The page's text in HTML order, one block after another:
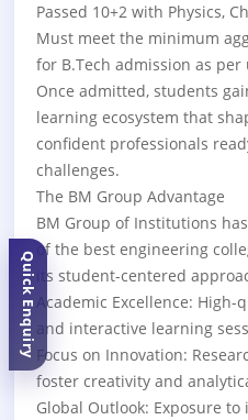
Passed 10+2 with Physics,
Must meet the minimum
for B.Tech admission as
Once admitted, students
learning ecosystem that
confident professionals
challenges.
The BM Group Advantage
BM Group of Institutions
of the best engineering
its student-centered
Academic Excellence:
and interactive learning
Focus on Innovation:
foster creativity and
Global Outlook: Exposure
Quick Enquiry